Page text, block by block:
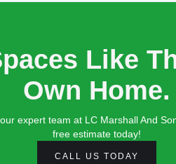
Like
Own Home.
expert team at LC Marshall And
free estimate today!
CALL US TODAY